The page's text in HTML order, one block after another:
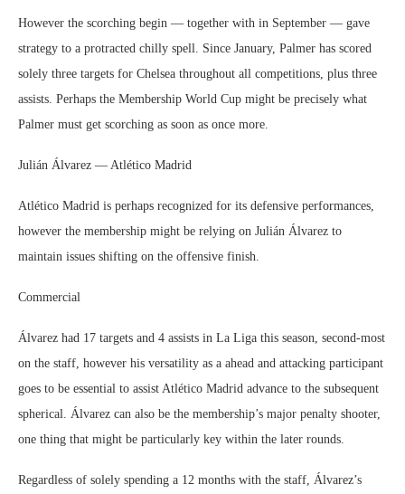
However the scorching begin — together with in September — gave
strategy to a protracted chilly spell. Since January, Palmer has scored
solely three targets for Chelsea throughout all competitions, plus three
assists. Perhaps the Membership World Cup might be precisely what
Palmer must get scorching as soon as once more.
Julián Álvarez — Atlético Madrid
Atlético Madrid is perhaps recognized for its defensive performances,
however the membership might be relying on Julián Álvarez to
maintain issues shifting on the offensive finish.
Commercial
Álvarez had 17 targets and 4 assists in La Liga this season, second-most
on the staff, however his versatility as a ahead and attacking participant
goes to be essential to assist Atlético Madrid advance to the subsequent
spherical. Álvarez can also be the membership’s major penalty shooter,
one thing that might be particularly key within the later rounds.
Regardless of solely spending a 12 months with the staff, Álvarez’s